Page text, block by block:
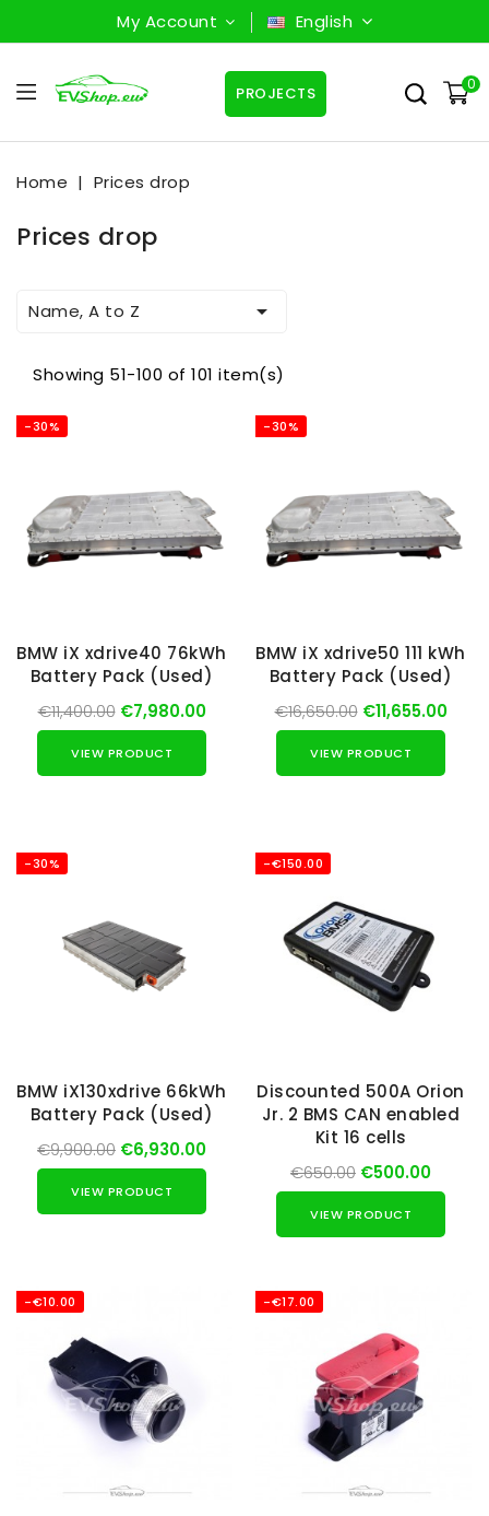
My Account English
0
PROJECTS
Home Prices drop
Prices drop
Name, A to Z 
Showing 51-100 of 101 item(s)
-30%
BMW iX xdrive40 76kWh
Battery Pack (Used)
€11,400.00 €7,980.00
VIEW PRODUCT
-30%
BMW iX xdrive50 111 kWh
Battery Pack (Used)
€16,650.00 €11,655.00
VIEW PRODUCT
-30%
BMW iX130xdrive 66kWh
Battery Pack (Used)
€9,900.00 €6,930.00
VIEW PRODUCT
-€150.00
Discounted 500A Orion
Jr. 2 BMS CAN enabled
Kit 16 cells
€650.00 €500.00
VIEW PRODUCT
-€10.00 -€17.00